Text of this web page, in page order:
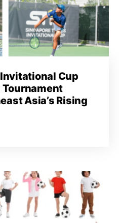
Cup
Tournament
Asia’s Rising